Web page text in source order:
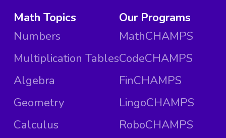
Math Topics
Numbers
Multiplication Tables
Algebra
Geometry
Calculus
Our Programs
MathCHAMPS
CodeCHAMPS
FinCHAMPS
LingoCHAMPS
RoboCHAMPS